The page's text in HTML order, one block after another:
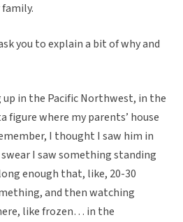
family.
you to explain a bit of why and
in the Pacific Northwest, in the
figure where my parents’ house
I thought I saw him in
I saw something standing
enough that, like, 20-30
and then watching
like frozen… in the